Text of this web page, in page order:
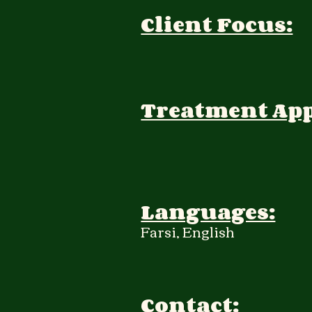
Client Focus:
Treatment
Farsi, English
Languages:
Contact: